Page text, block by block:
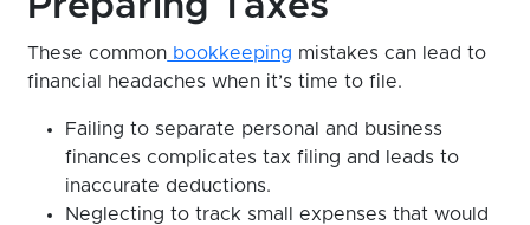
These common bookkeeping mistakes can lead to
financial headaches when it’s time to file.
Failing to separate personal and business
finances complicates tax filing and leads to
inaccurate deductions.
Neglecting to track small expenses that would